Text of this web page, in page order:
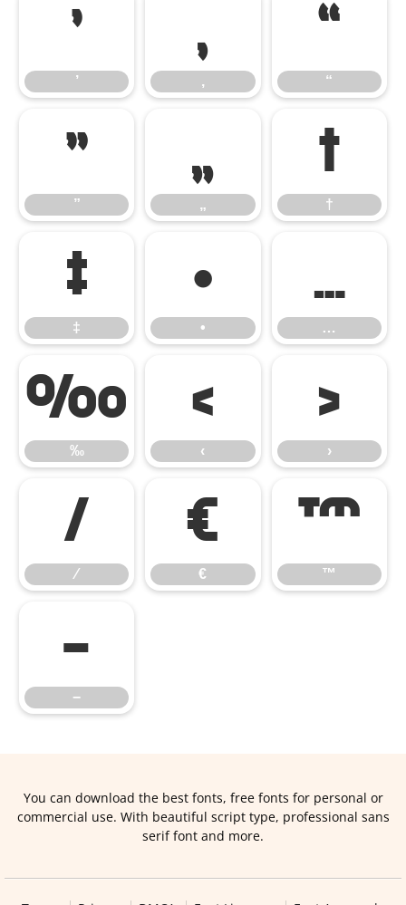
’
’
‚
‚
“
“
”
”
„
„
†
†
‡
‡
•
•
…
…
‰
‰
‹
‹
›
›
⁄
⁄
€
€
™
™
−
−
You can download the best fonts, free fonts for personal or
commercial use. With beautiful script type, professional sans
serif font and more.